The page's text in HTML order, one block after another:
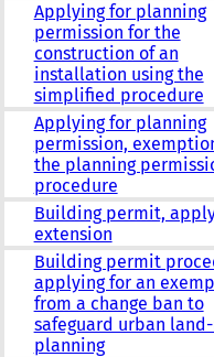
Applying for planning
permission for the
construction of an
installation using the
simplified procedure
Applying for planning
permission,
the planning
procedure
Building permit,
extension
Building permit
applying for an
from a change ban to
safeguard urban
planning